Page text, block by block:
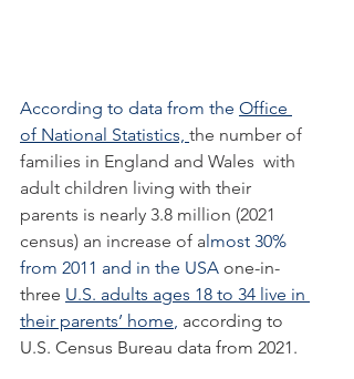
According to data from the Office
of National Statistics, the number of
families in England and Wales  with
adult children living with their
parents is nearly 3.8 million (2021
census) an increase of almost 30%
from 2011 and in the USA one-in-
three U.S. adults ages 18 to 34 live in
their parents’ home according to
U.S. Census Bureau data from 2021.